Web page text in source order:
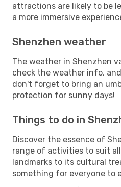
attractions are likely to be
a more immersive
Shenzhen weather
The weather in Shenzhen
check the weather info,
don't forget to bring an
protection for sunny days!
Things to do in
Discover the essence of
range of activities to suit
landmarks to its cultural
something for everyone to